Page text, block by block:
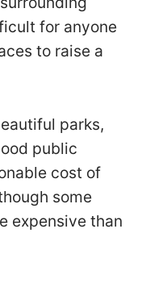
for anyone
to raise a
parks,
public
cost of
some
expensive than